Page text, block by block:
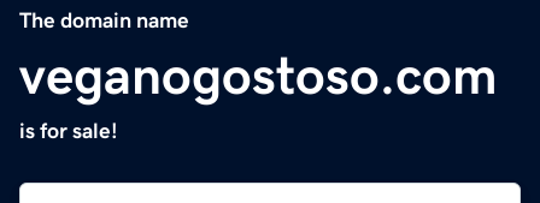
The domain name
veganogostoso.com
is for sale!